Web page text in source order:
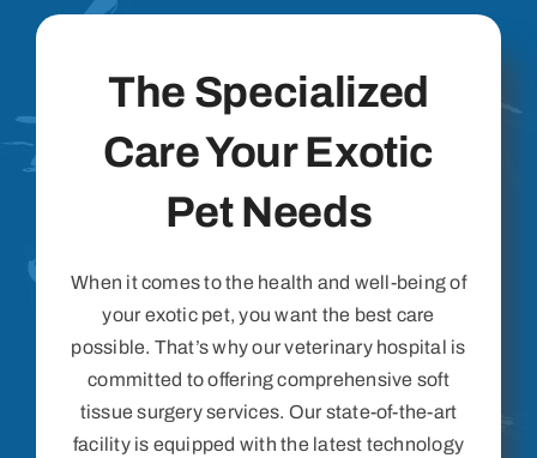
The Specialized
Care Your Exotic
Pet Needs
When it comes to the health and well-being of
your exotic pet, you want the best care
possible. That’s why our veterinary hospital is
committed to offering comprehensive soft
tissue surgery services. Our state-of-the-art
facility is equipped with the latest technology